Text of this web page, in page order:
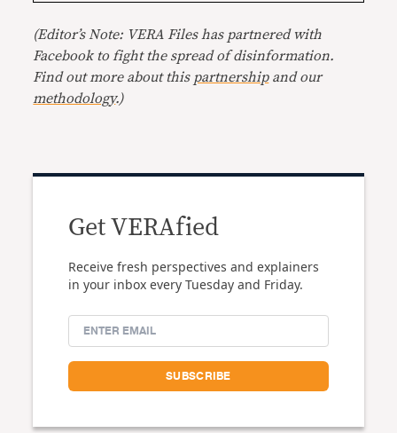
(Editor’s Note: VERA Files has partnered with
Facebook to fight the spread of disinformation.
Find out more about this partnershipand our
methodology.)
Get VERAfied
Receive fresh perspectives and explainers
in your inbox every Tuesday and Friday.